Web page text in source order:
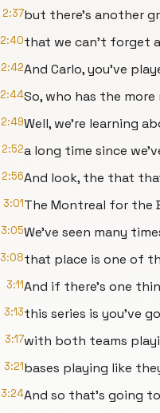
2:37but there's another
2:40that we can't forget
2:42And Carlo, you've
2:44So, who has the
2:49Well, we're learning
2:52a long time since
2:56And look, the that
3:01The Montreal for the
3:05We've seen many
3:08that place is one of
3:11And if there's one
3:13this series is you've
3:17with both teams
3:21bases playing like
3:24And so that's going